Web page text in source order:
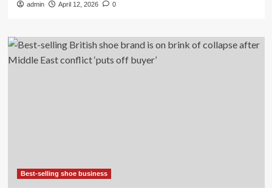
admin April 12, 2026 0
Best-selling shoe business